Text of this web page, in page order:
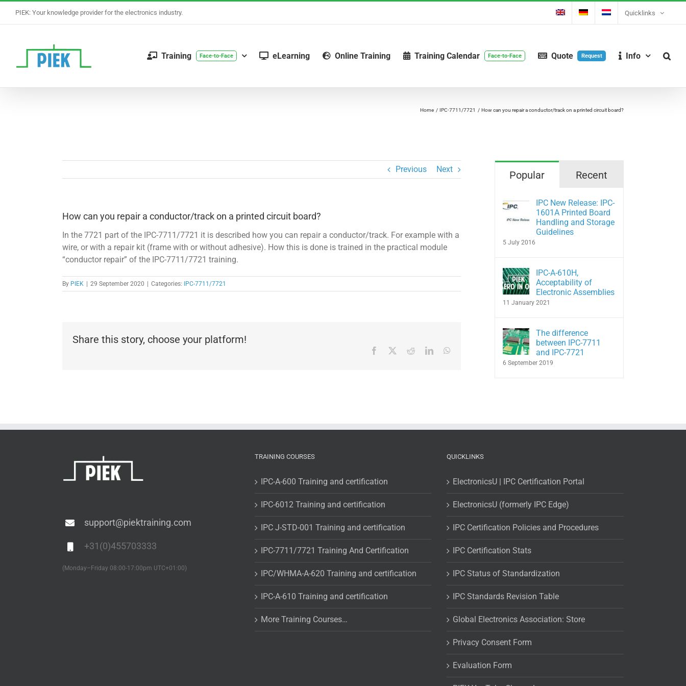
PIEK: Your knowledge provider for the electronics industry. Quicklinks
Training Face-to-Face eLearning Online Training Training Calendar Face-to-Face Quote Request Info
Home IPC-7711/7721 How can you repair a conductor/track on a printed circuit board?
Previous Next
How can you repair a conductor/track on a printed circuit board?
In the 7721 part of the IPC-7711/7721 it is described how you can repair a conductor/track. For example with a
wire, or with a repair kit (frame with or without adhesive). How this is done is trained in the practical module
“conductor repair” of the IPC-7711/7721 training.
By PIEK 29 September 2020 Categories: IPC-7711/7721
Share this story, choose your platform!
Facebook RedditLinkedIn
Popular Recent
IPC New Release: IPC-
1601A Printed Board
Handling and Storage
Guidelines
5 July 2016
IPC-A-610H,
Acceptability of
Electronic Assemblies
11 January 2021
The difference
between IPC-7711
and IPC-7721
6 September 2019
support@piektraining.com
+31(0)455703333
(Monday–Friday 08:00-17:00pm UTC+01:00)
TRAINING COURSES
IPC-A-600 Training and certification
IPC-6012 Training and certification
IPC J-STD-001 Training and certification
IPC-7711/7721 Training And Certification
IPC/WHMA-A-620 Training and certification
IPC-A-610 Training and certification
More Training Courses…
QUICKLINKS
ElectronicsU | IPC Certification Portal
ElectronicsU (formerly IPC Edge)
IPC Certification Policies and Procedures
IPC Certification Stats
IPC Status of Standardization
IPC Standards Revision Table
Global Electronics Association: Store
Privacy Consent Form
Evaluation Form